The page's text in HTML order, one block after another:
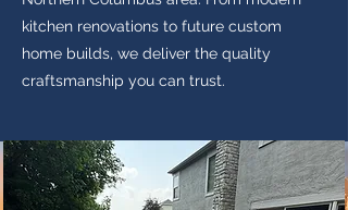
kitchen renovations to future custom
home builds, we deliver the quality
craftsmanship you can trust.